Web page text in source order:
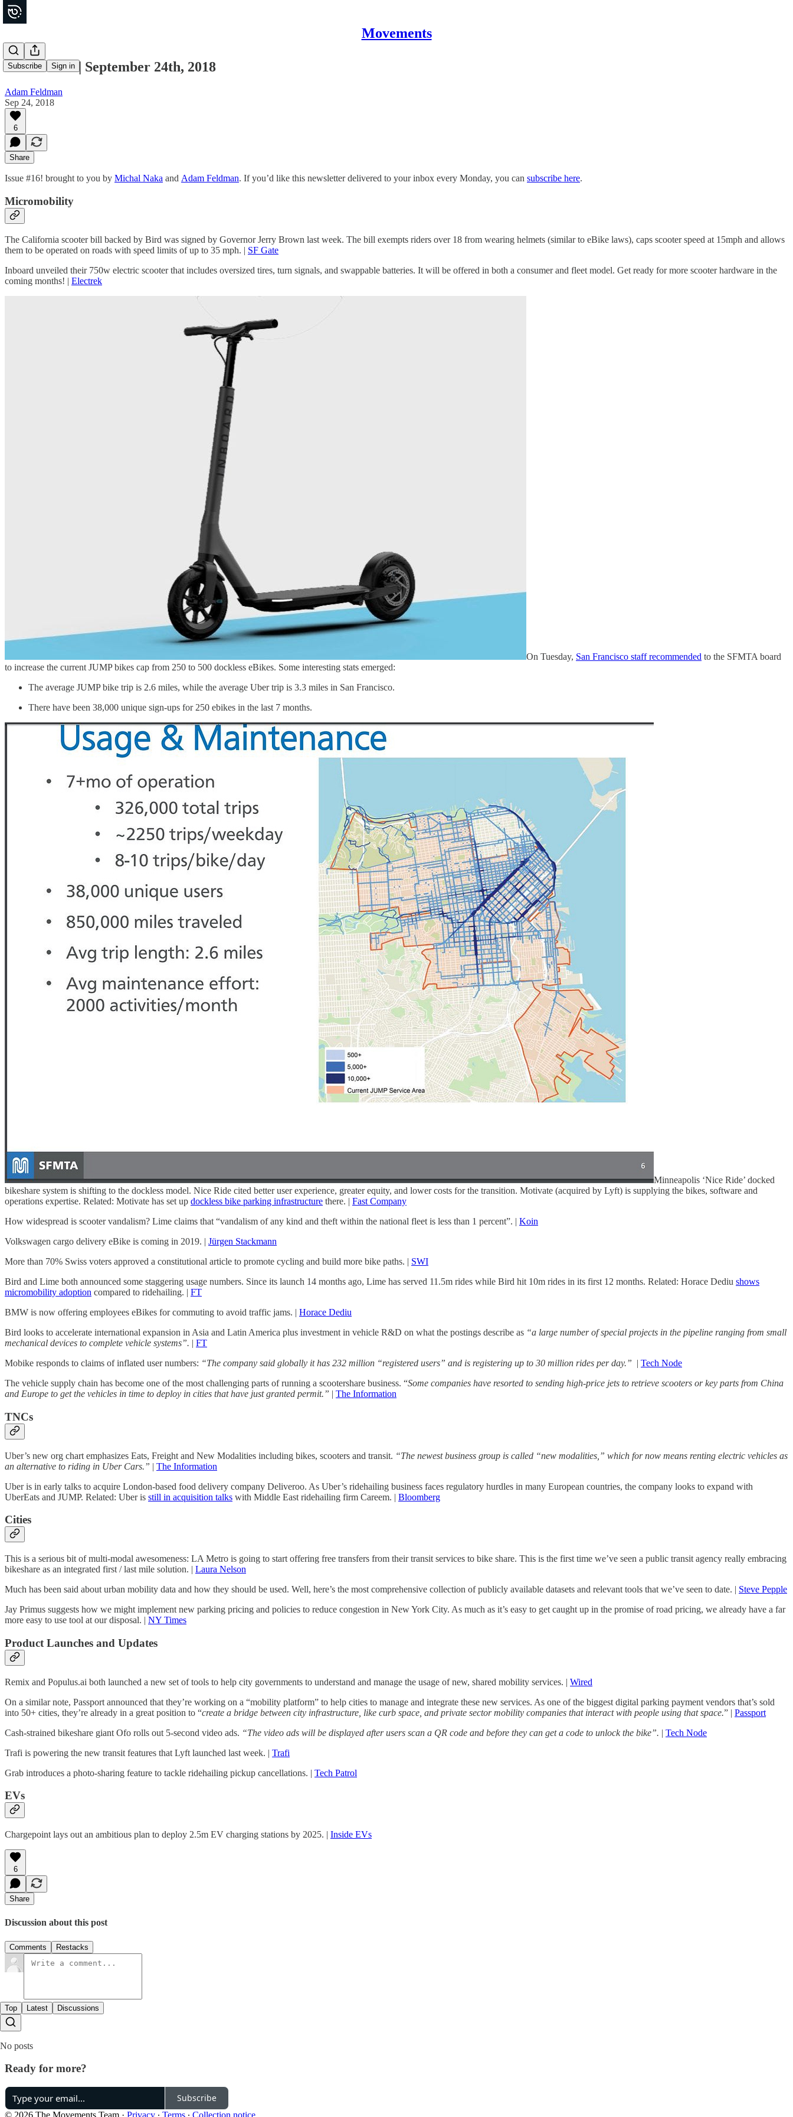
Movements
Subscribe Sign in
Movements | September 24th, 2018
Adam Feldman
Sep 24, 2018
6
Share
Issue #16! brought to you by Michal Naka and Adam Feldman. If you’d like this newsletter delivered to your inbox every Monday, you can subscribe here.
Micromobility
The California scooter bill backed by Bird was signed by Governor Jerry Brown last week. The bill exempts riders over 18 from wearing helmets (similar to eBike laws), caps scooter speed at 15mph and allows
them to be operated on roads with speed limits of up to 35 mph. | SF Gate
Inboard unveiled their 750w electric scooter that includes oversized tires, turn signals, and swappable batteries. It will be offered in both a consumer and fleet model. Get ready for more scooter hardware in the
coming months! | Electrek
On Tuesday, San Francisco staff recommended to the SFMTA board
to increase the current JUMP bikes cap from 250 to 500 dockless eBikes. Some interesting stats emerged:
The average JUMP bike trip is 2.6 miles, while the average Uber trip is 3.3 miles in San Francisco.
There have been 38,000 unique sign-ups for 250 ebikes in the last 7 months.
Minneapolis ‘Nice Ride’ docked
bikeshare system is shifting to the dockless model. Nice Ride cited better user experience, greater equity, and lower costs for the transition. Motivate (acquired by Lyft) is supplying the bikes, software and
operations expertise. Related: Motivate has set up dockless bike parking infrastructure there. | Fast Company
How widespread is scooter vandalism? Lime claims that “vandalism of any kind and theft within the national fleet is less than 1 percent”. | Koin
Volkswagen cargo delivery eBike is coming in 2019. | Jürgen Stackmann
More than 70% Swiss voters approved a constitutional article to promote cycling and build more bike paths. | SWI
Bird and Lime both announced some staggering usage numbers. Since its launch 14 months ago, Lime has served 11.5m rides while Bird hit 10m rides in its first 12 months. Related: Horace Dediu shows
micromobility adoption compared to ridehailing. | FT
BMW is now offering employees eBikes for commuting to avoid traffic jams. | Horace Dediu
Bird looks to accelerate international expansion in Asia and Latin America plus investment in vehicle R&D on what the postings describe as “a large number of special projects in the pipeline ranging from small
mechanical devices to complete vehicle systems”. | FT
Mobike responds to claims of inflated user numbers: “The company said globally it has 232 million “registered users” and is registering up to 30 million rides per day.” | Tech Node
The vehicle supply chain has become one of the most challenging parts of running a scootershare business. “Some companies have resorted to sending high-price jets to retrieve scooters or key parts from China
and Europe to get the vehicles in time to deploy in cities that have just granted permit.” | The Information
TNCs
Uber’s new org chart emphasizes Eats, Freight and New Modalities including bikes, scooters and transit. “The newest business group is called “new modalities,” which for now means renting electric vehicles as
an alternative to riding in Uber Cars.” | The Information
Uber is in early talks to acquire London-based food delivery company Deliveroo. As Uber’s ridehailing business faces regulatory hurdles in many European countries, the company looks to expand with
UberEats and JUMP. Related: Uber is still in acquisition talks with Middle East ridehailing firm Careem. | Bloomberg
Cities
This is a serious bit of multi-modal awesomeness: LA Metro is going to start offering free transfers from their transit services to bike share. This is the first time we’ve seen a public transit agency really embracing
bikeshare as an integrated first / last mile solution. | Laura Nelson
Much has been said about urban mobility data and how they should be used. Well, here’s the most comprehensive collection of publicly available datasets and relevant tools that we’ve seen to date. | Steve Pepple
Jay Primus suggests how we might implement new parking pricing and policies to reduce congestion in New York City. As much as it’s easy to get caught up in the promise of road pricing, we already have a far
more easy to use tool at our disposal. | NY Times
Product Launches and Updates
Remix and Populus.ai both launched a new set of tools to help city governments to understand and manage the usage of new, shared mobility services. | Wired
On a similar note, Passport announced that they’re working on a “mobility platform” to help cities to manage and integrate these new services. As one of the biggest digital parking payment vendors that’s sold
into 50+ cities, they’re already in a great position to “create a bridge between city infrastructure, like curb space, and private sector mobility companies that interact with people using that space.” | Passport
Cash-strained bikeshare giant Ofo rolls out 5-second video ads. “The video ads will be displayed after users scan a QR code and before they can get a code to unlock the bike”. | Tech Node
Trafi is powering the new transit features that Lyft launched last week. | Trafi
Grab introduces a photo-sharing feature to tackle ridehailing pickup cancellations. | Tech Patrol
EVs
Chargepoint lays out an ambitious plan to deploy 2.5m EV charging stations by 2025. | Inside EVs
6
Share
Discussion about this post
Comments Restacks
Top Latest Discussions
No posts
Ready for more?
Subscribe
© 2026 The Movements Team · Privacy ∙ Terms ∙ Collection notice